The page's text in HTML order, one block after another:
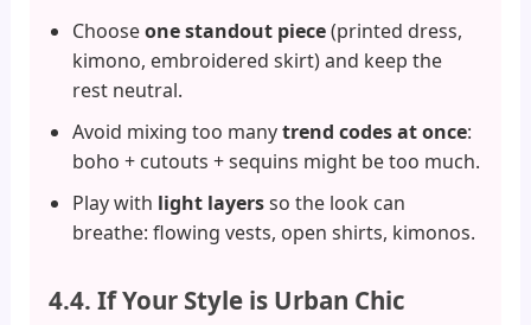
Chooseone standout piece(printed dress,
kimono, embroidered skirt) and keep the
rest neutral.
Avoid mixing too manytrend codes at once:
boho + cutouts + sequins might be too much.
Play with light layersso the look can
breathe: flowing vests, open shirts, kimonos.
4.4. If Your Style is Urban Chic